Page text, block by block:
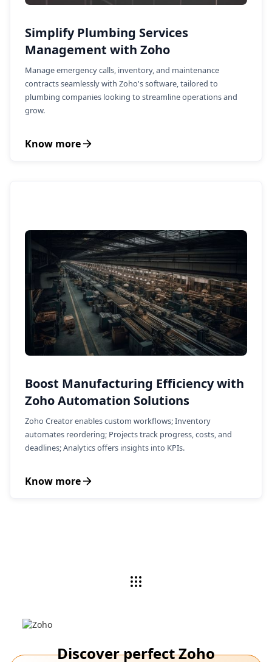
Simplify Plumbing Services
Management with Zoho
Manage emergency calls, inventory, and maintenance
contracts seamlessly with Zoho's software, tailored to
plumbing companies looking to streamline operations and
grow.
Know more
Boost Manufacturing Efficiency with
Zoho Automation Solutions
Zoho Creator enables custom workflows; Inventory
automates reordering; Projects track progress, costs, and
deadlines; Analytics offers insights into KPIs.
Know more
Discover perfect Zoho